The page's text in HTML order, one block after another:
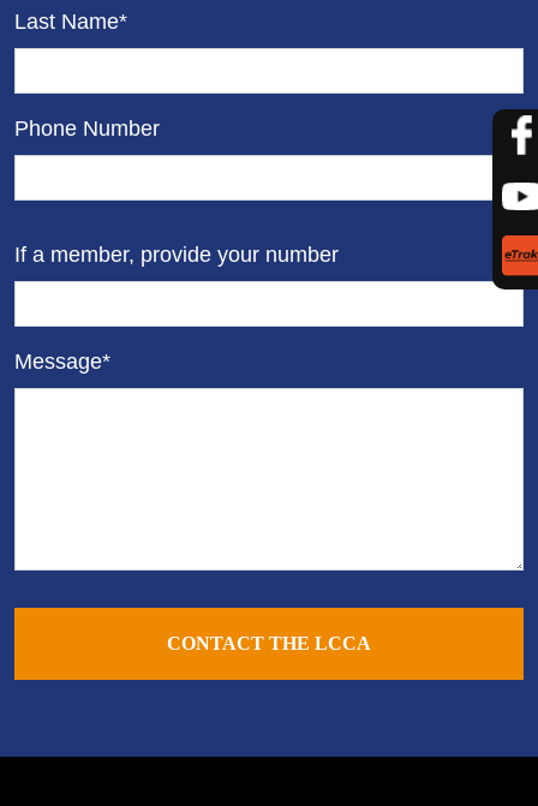
Last Name*
Phone Number
If a member, provide your number
Message*
CONTACT THE LCCA